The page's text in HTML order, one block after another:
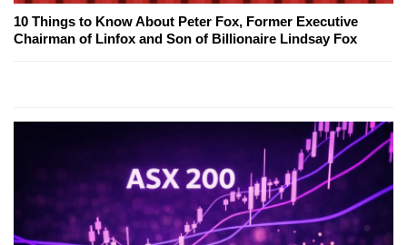
10 Things to Know About Peter Fox, Former Executive
Chairman of Linfox and Son of Billionaire Lindsay Fox